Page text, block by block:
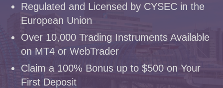
Regulated and Licensed by CYSEC in the
European Union
Over 10,000 Trading Instruments Available
on MT4 or WebTrader
Claim a 100% Bonus up to $500 on Your
First Deposit